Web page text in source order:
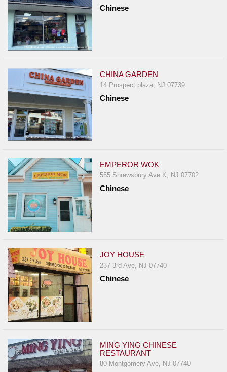
Chinese
CHINA GARDEN
14 Prospect plaza, NJ 07739
Chinese
EMPEROR WOK
555 Shrewsbury Ave K, NJ 07702
Chinese
JOY HOUSE
237 3rd Ave, NJ 07740
Chinese
MING YING CHINESE
RESTAURANT
80 Montgomery Ave, NJ 07740